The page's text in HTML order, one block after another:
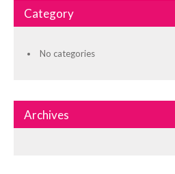
Category
No categories
Archives